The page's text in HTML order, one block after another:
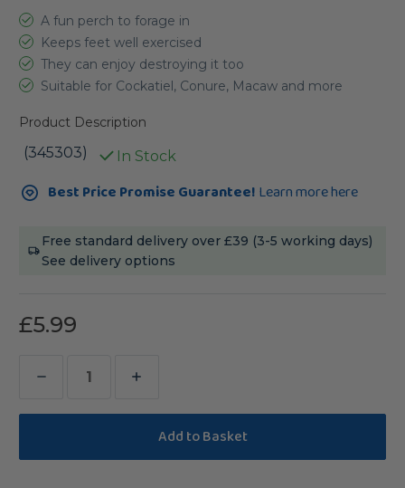
A fun perch to forage in
Keeps feet well exercised
They can enjoy destroying it too
Suitable for Cockatiel, Conure, Macaw and more
Product Description
(345303) In Stock
Current
Stock:Best Price Promise Guarantee! Learn more here
Free standard delivery over £39 (3-5 working days)
See delivery options
£5.99
Decrease
Quantity
Pine
Increase
Quantity
Pine